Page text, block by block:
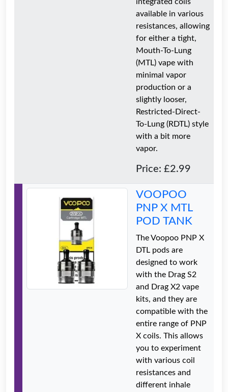
available in various
resistances, allowing
for either a tight,
Mouth-To-Lung
(MTL) vape with
minimal vapor
production or a
slightly looser,
Restricted-Direct-
To-Lung (RDTL) style
with a bit more
vapor.
Price: £2.99
VOOPOO
PNP X MTL
POD TANK
The Voopoo PNP X
DTL pods are
designed to work
with the Drag S2
and Drag X2 vape
kits, and they are
compatible with the
entire range of PNP
X coils. This allows
you to experiment
with various coil
resistances and
different inhale